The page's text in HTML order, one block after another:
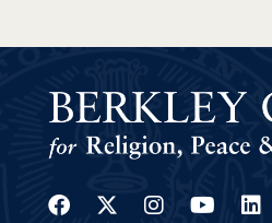
Facebook
Twitter